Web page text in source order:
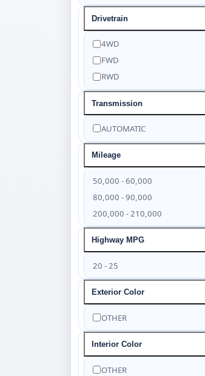
Drivetrain
4WD
FWD
RWD
Transmission
AUTOMATIC
Mileage
50,000 - 60,000
80,000 - 90,000
200,000 - 210,000
Highway MPG
20 - 25
Exterior Color
OTHER
Interior Color
OTHER